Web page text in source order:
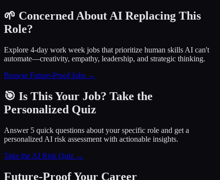
🌱 Concerned About AI Replacing This
Role?
Explore 4-day work week jobs that prioritize human skills AI can't
automate—creativity, empathy, leadership, and strategic thinking.
Browse Future-Proof Jobs →
🎯 Is This Your Job? Take the
Personalized Quiz
Answer 5 quick questions about your specific role and get a
personalized AI risk assessment with actionable insights.
Take the AI Risk Quiz →
Future-Proof Your Career